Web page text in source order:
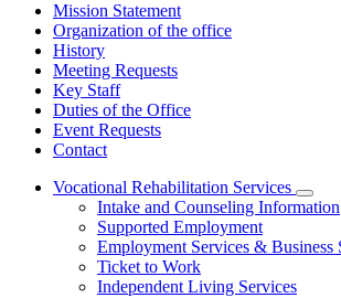
Mission Statement
Organization of the office
History
Meeting Requests
Key Staff
Duties of the Office
Event Requests
Contact
Vocational Rehabilitation Services
toggle
Intake and Counseling Information
Supported Employment
Employment Services & Business
Ticket to Work
Independent Living Services